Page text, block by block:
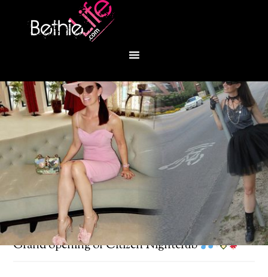
You are here:Home/ Bethie About Town/
Grand opening of Citizen Nightclub